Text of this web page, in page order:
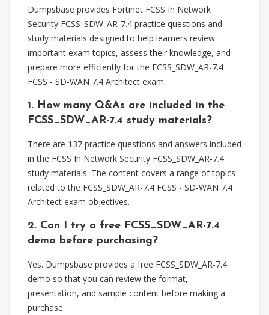
Dumpsbase provides Fortinet FCSS In Network
Security FCSS_SDW_AR-7.4 practice questions and
study materials designed to help learners review
important exam topics, assess their knowledge, and
prepare more efficiently for the FCSS_SDW_AR-7.4
FCSS - SD-WAN 7.4 Architect exam.
1. How many Q&As are included in the
FCSS_SDW_AR-7.4 study materials?
There are 137 practice questions and answers included
in the FCSS In Network Security FCSS_SDW_AR-7.4
study materials. The content covers a range of topics
related to the FCSS_SDW_AR-7.4 FCSS - SD-WAN 7.4
Architect exam objectives.
2. Can I try a free FCSS_SDW_AR-7.4
demo before purchasing?
Yes. Dumpsbase provides a free FCSS_SDW_AR-7.4
demo so that you can review the format,
presentation, and sample content before making a
purchase.